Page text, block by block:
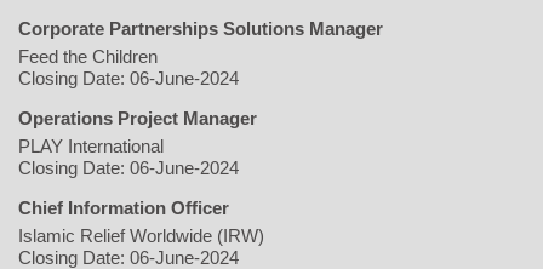
Corporate Partnerships Solutions Manager
Feed the Children
Closing Date: 06-June-2024
Operations Project Manager
PLAY International
Closing Date: 06-June-2024
Chief Information Officer
Islamic Relief Worldwide (IRW)
Closing Date: 06-June-2024